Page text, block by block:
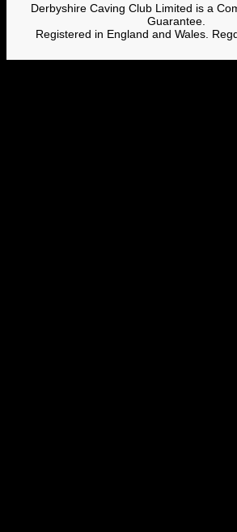
Derbyshire Caving Club Limited is a
Guarantee.
Registered in England and Wales.